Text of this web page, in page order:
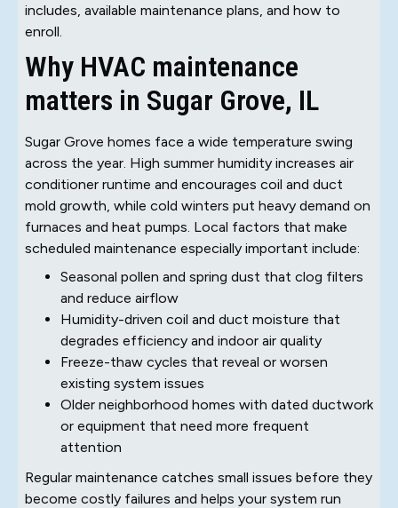
includes, available maintenance plans, and how to
enroll.
Why HVAC maintenance
matters in Sugar Grove, IL
Sugar Grove homes face a wide temperature swing
across the year. High summer humidity increases air
conditioner runtime and encourages coil and duct
mold growth, while cold winters put heavy demand on
furnaces and heat pumps. Local factors that make
scheduled maintenance especially important include:
Seasonal pollen and spring dust that clog filters
and reduce airflow
Humidity-driven coil and duct moisture that
degrades efficiency and indoor air quality
Freeze-thaw cycles that reveal or worsen
existing system issues
Older neighborhood homes with dated ductwork
or equipment that need more frequent
attention
Regular maintenance catches small issues before they
become costly failures and helps your system run